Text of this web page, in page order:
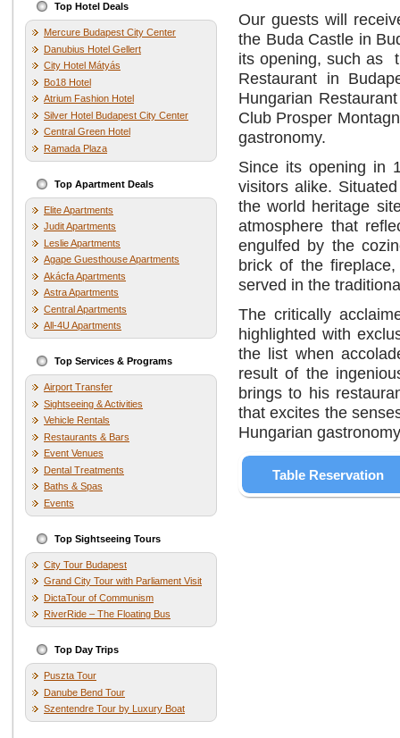
Top Hotel Deals
Mercure Budapest City Center
Danubius Hotel Gellert
City Hotel Mátyás
Bo18 Hotel
Atrium Fashion Hotel
Silver Hotel Budapest City Center
Central Green Hotel
Ramada Plaza
Top Apartment Deals
Elite Apartments
Judit Apartments
Leslie Apartments
Agape Guesthouse Apartments
Akácfa Apartments
Astra Apartments
Central Apartments
All-4U Apartments
Top Services & Programs
Airport Transfer
Sightseeing & Activities
Vehicle Rentals
Restaurants & Bars
Event Venues
Dental Treatments
Baths & Spas
Events
Top Sightseeing Tours
City Tour Budapest
Grand City Tour with Parliament Visit
DictaTour of Communism
RiverRide – The Floating Bus
Top Day Trips
Puszta Tour
Danube Bend Tour
Szentendre Tour by Luxury Boat
Our guests will
the Buda Castle in
its opening, such as
Restaurant in
Hungarian
Club Prosper
gastronomy.
Since its opening in
visitors alike.
the world heritage
atmosphere that
engulfed by the
brick of the
served in the
The critically
highlighted with
the list when
result of the
brings to his
that excites the
Hungarian
Table Reservation